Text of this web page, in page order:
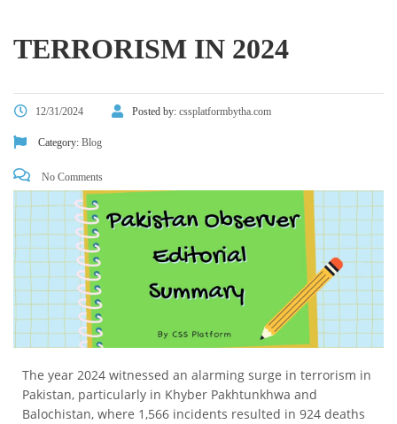
TERRORISM IN 2024
12/31/2024 Posted by: cssplatformbytha.com
Category: Blog
No Comments
The year 2024 witnessed an alarming surge in terrorism in
Pakistan, particularly in Khyber Pakhtunkhwa and
Balochistan, where 1,566 incidents resulted in 924 deaths